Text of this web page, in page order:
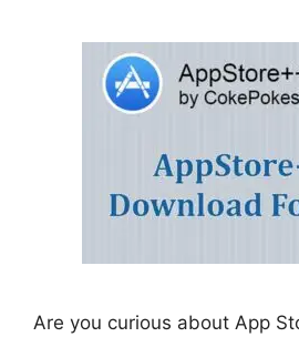
Are you curious about App